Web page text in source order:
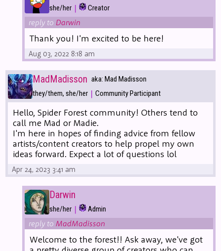
she/her | Creator
reply to Darwin
Thank you! I'm excited to be here!
Aug 03, 2022 8:18 am
MadMadisson aka: Mad Madisson
they/them, she/her | Community Participant
Hello, Spider Forest community! Others tend to
call me Mad or Madie.
I'm here in hopes of finding advice from fellow
artists/content creators to help propel my own
ideas forward. Expect a lot of questions lol
Apr 24, 2023 3:41 am
Darwin
she/her | Admin
reply toMadMadisson
Welcome to the forest!! Ask away, we've got